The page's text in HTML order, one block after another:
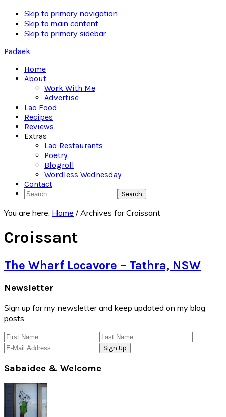
Skip to primary navigation
Skip to main content
Skip to primary sidebar
Padaek
Home
About
Work With Me
Advertise
Lao Food
Recipes
Reviews
Extras
Lao Restaurants
Poetry
Blogroll
Wordless Wednesday
Contact
Search
You are here: Home / Archives for Croissant
Croissant
The Wharf Locavore – Tathra, NSW
Primary
Sidebar
Newsletter
Sign up for my newsletter and keep updated on my blog
posts.
Sabaidee & Welcome